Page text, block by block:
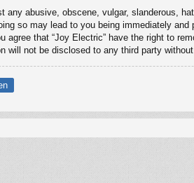
any abusive, obscene, vulgar, slanderous,
so may lead to you being immediately
agree that “Joy Electric” have the right to
will not be disclosed to any third party